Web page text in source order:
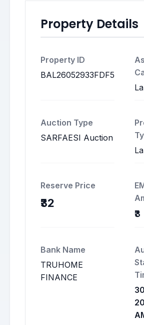
Property Details
Property ID
BAL26052933FDF5
Auction Type
SARFAESI Auction
Reserve Price
₹32
₹3
Bank Name
TRUHOME
FINANCE